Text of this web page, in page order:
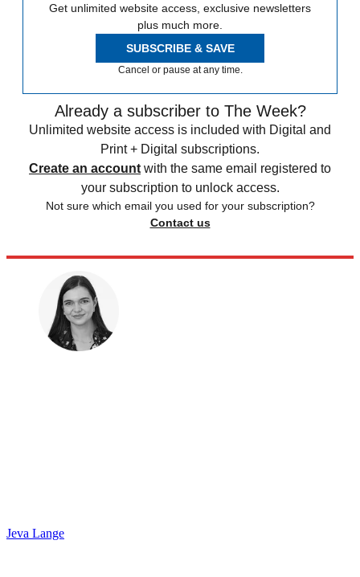
Get unlimited website access, exclusive newsletters
plus much more.
SUBSCRIBE & SAVE
Cancel or pause at any time.
Already a subscriber to The Week?
Unlimited website access is included with Digital and
Print + Digital subscriptions.
Create an account with the same email registered to
your subscription to unlock access.
Not sure which email you used for your subscription?
Contact us
Jeva Lange